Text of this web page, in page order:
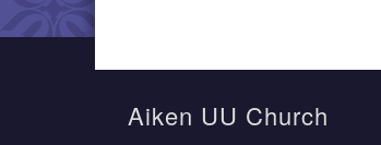
Aiken UU Church